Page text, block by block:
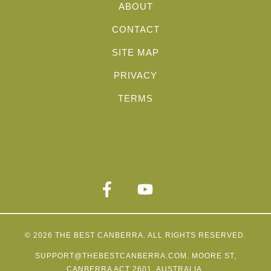
ABOUT
CONTACT
SITE MAP
PRIVACY
TERMS
© 2026 THE BEST CANBERRA. ALL RIGHTS RESERVED.
SUPPORT@THEBESTCANBERRA.COM . MOORE ST,
CANBERRA ACT 2601, AUSTRALIA.